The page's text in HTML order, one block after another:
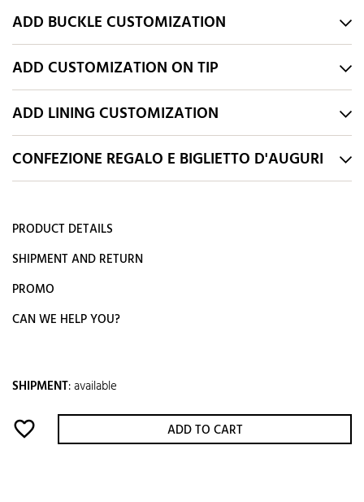
ADD BUCKLE CUSTOMIZATION
ADD CUSTOMIZATION ON TIP
ADD LINING CUSTOMIZATION
CONFEZIONE REGALO E BIGLIETTO D'AUGURI
PRODUCT DETAILS
SHIPMENT AND RETURN
PROMO
CAN WE HELP YOU?
SHIPMENT:available
favorite_border ADD TO CART